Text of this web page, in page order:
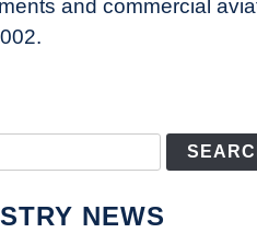
and commercial
NEWS